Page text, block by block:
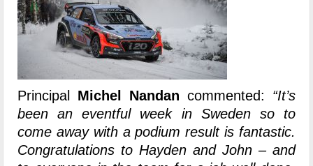
Principal Michel Nandan commented: “It’s
been an eventful week in Sweden so to
come away with a podium result is fantastic.
Congratulations to Hayden and John – and